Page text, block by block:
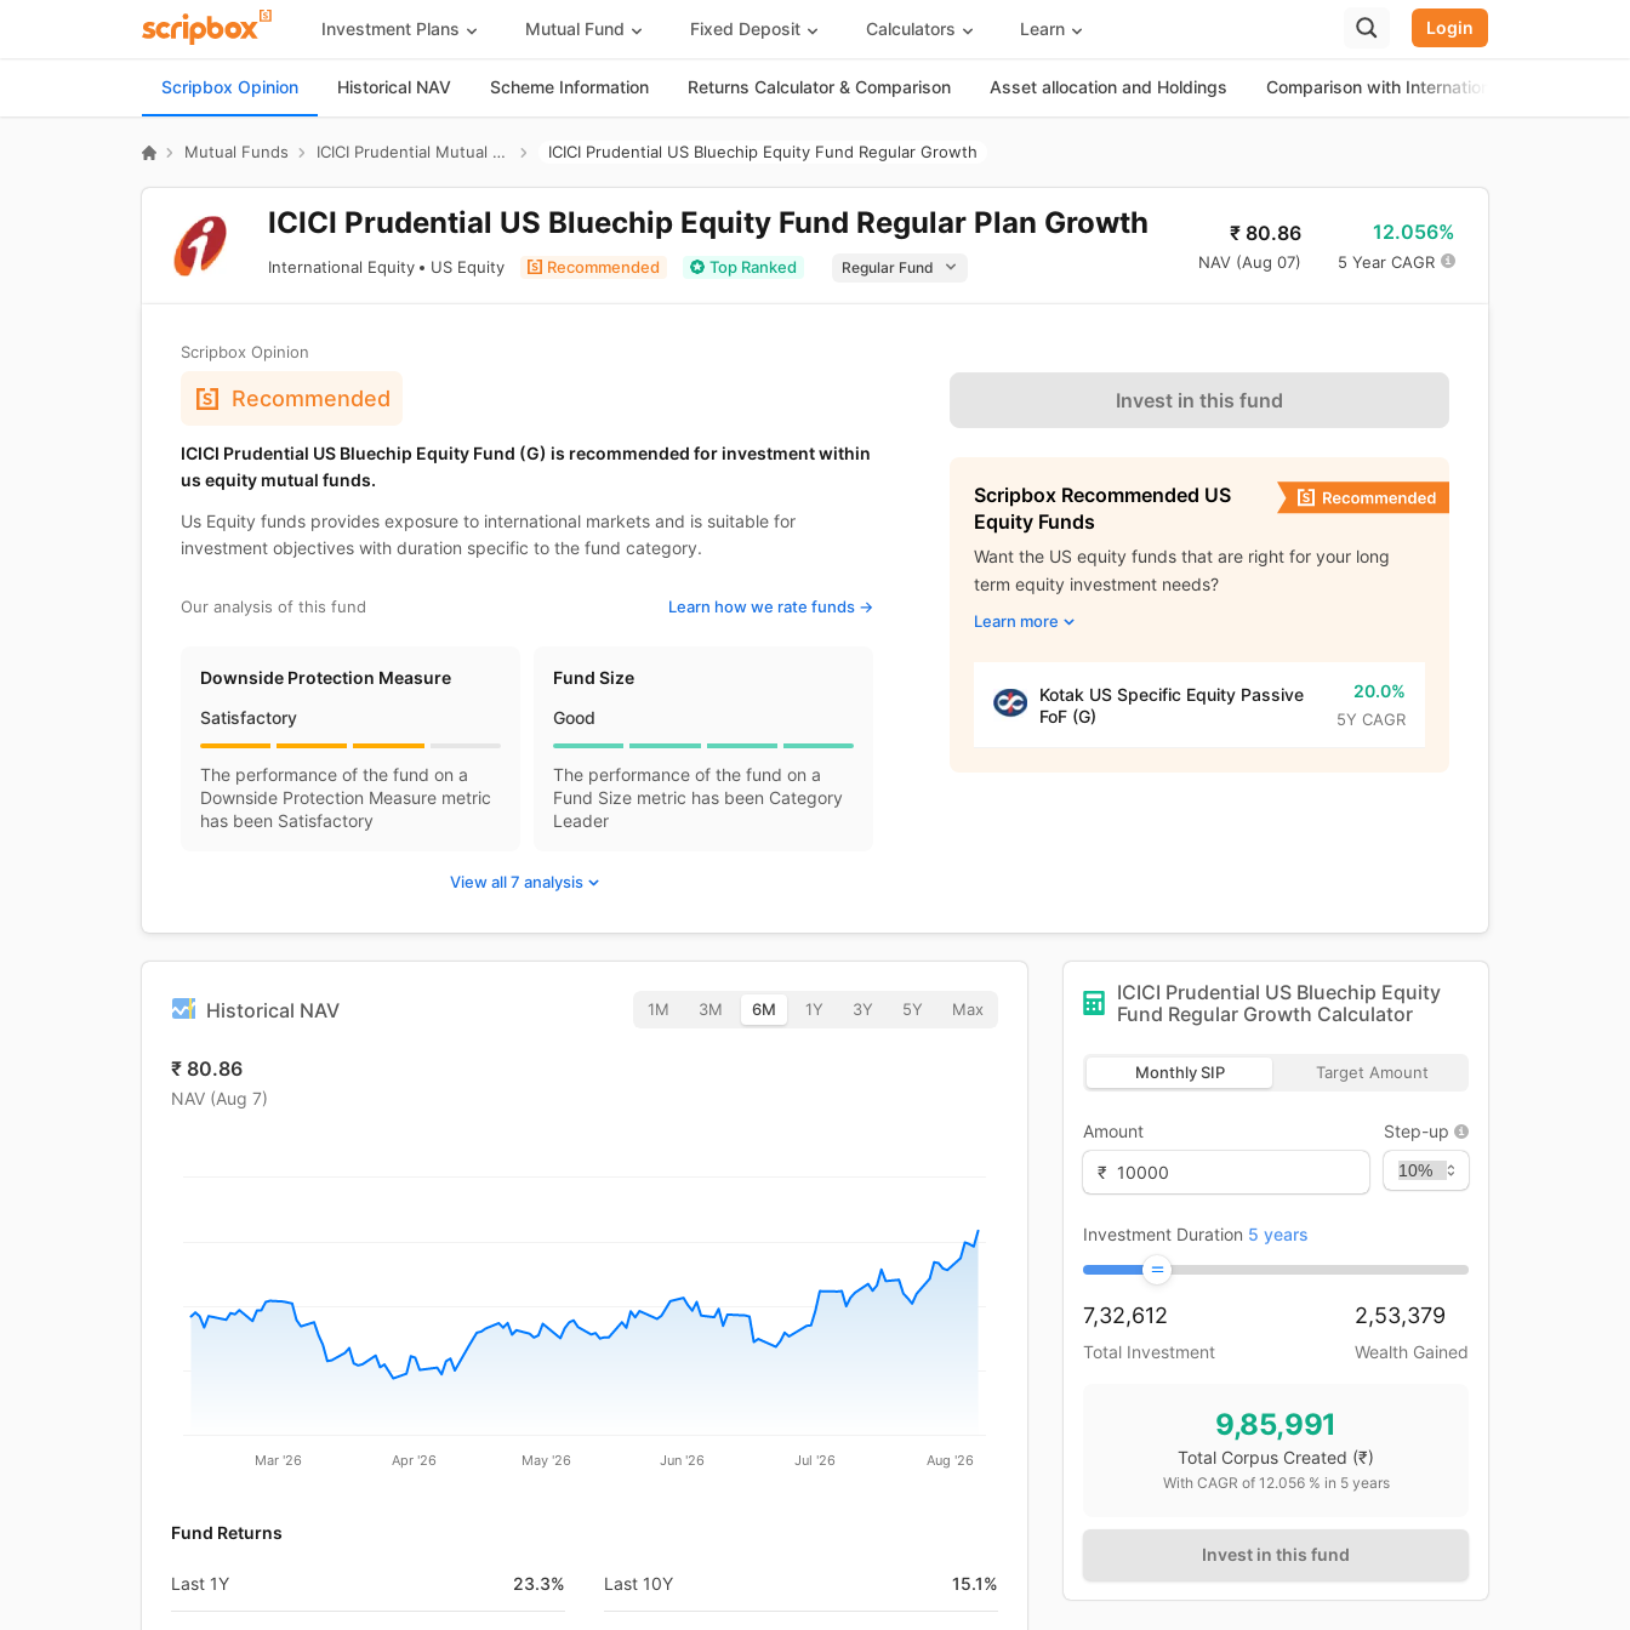
Investment Plans Mutual Fund Fixed Deposit Calculators Learn Login
Scripbox Opinion Historical NAV Scheme Information Returns Calculator & Comparison Asset allocation and Holdings Comparison with International Equity Funds
Mutual Funds ICICI Prudential Mutual Fund ICICI Prudential US Bluechip Equity Fund Regular Growth
ICICI Prudential US Bluechip Equity Fund Regular Plan Growth
International Equity US Equity Recommended Top Ranked
₹ 80.86
NAV (Aug 07)
12.056%
5 Year CAGR
Scripbox Opinion
Recommended
ICICI Prudential US Bluechip Equity Fund (G) is recommended for investment within
us equity mutual funds.
Us Equity funds provides exposure to international markets and is suitable for
investment objectives with duration specific to the fund category.
Our analysis of this fund Learn how we rate funds ->
Downside Protection Measure
Satisfactory
The performance of the fund on a
Downside Protection Measure metric
has been Satisfactory
Fund Size
Good
The performance of the fund on a
Fund Size metric has been Category
Leader
View all 7 analysis
Invest in this fund
Scripbox Recommended US
Equity Funds
Want the US equity funds that are right for your long
term equity investment needs?
Learn more
Kotak US Specific Equity Passive
FoF (G)
20.0%
5Y CAGR
Historical NAV 1M 3M 6M 1Y 3Y 5Y Max
₹ 80.86
NAV (Aug 7)
Mar '26 Apr '26 May '26 Jun '26 Jul '26 Aug '26
Fund Returns
Last 1Y 23.3% Last 10Y 15.1%
ICICI Prudential US Bluechip Equity
Fund Regular Growth Calculator
Monthly SIP Target Amount
Amount
₹
Step-up
Investment Duration 5 years
7,32,612
Total Investment
2,53,379
Wealth Gained
9,85,991
Total Corpus Created (₹)
With CAGR of 12.056% in 5years
Invest in this fund